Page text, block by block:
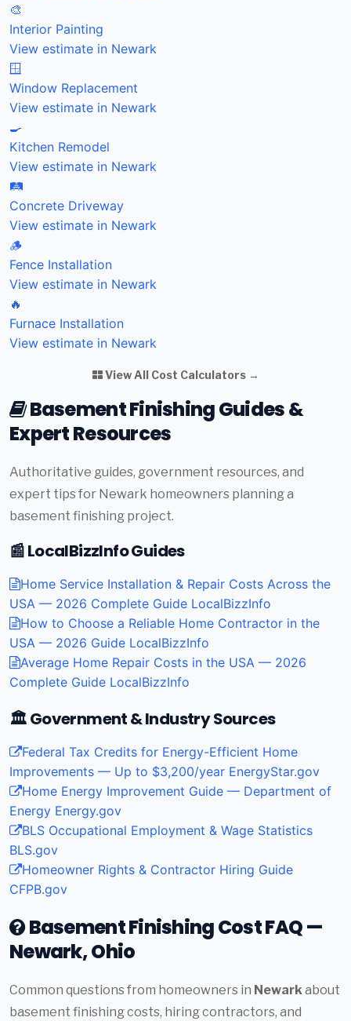
🎨
Interior Painting
View estimate in Newark
🪟
Window Replacement
View estimate in Newark
🍳
Kitchen Remodel
View estimate in Newark
🛤️
Concrete Driveway
View estimate in Newark
🪵
Fence Installation
View estimate in Newark
🔥
Furnace Installation
View estimate in Newark
View All Cost Calculators →
Basement Finishing Guides &
Expert Resources
Authoritative guides, government resources, and
expert tips for Newark homeowners planning a
basement finishing project.
📰 LocalBizzInfo Guides
Home Service Installation & Repair Costs Across the
USA — 2026 Complete Guide LocalBizzInfo
How to Choose a Reliable Home Contractor in the
USA — 2026 Guide LocalBizzInfo
Average Home Repair Costs in the USA — 2026
Complete Guide LocalBizzInfo
🏛️ Government & Industry Sources
Federal Tax Credits for Energy-Efficient Home
Improvements — Up to $3,200/year EnergyStar.gov
Home Energy Improvement Guide — Department of
Energy Energy.gov
BLS Occupational Employment & Wage Statistics
BLS.gov
Homeowner Rights & Contractor Hiring Guide
CFPB.gov
Basement Finishing Cost FAQ —
Newark, Ohio
Common questions from homeowners in Newarkabout
basement finishing costs, hiring contractors, and